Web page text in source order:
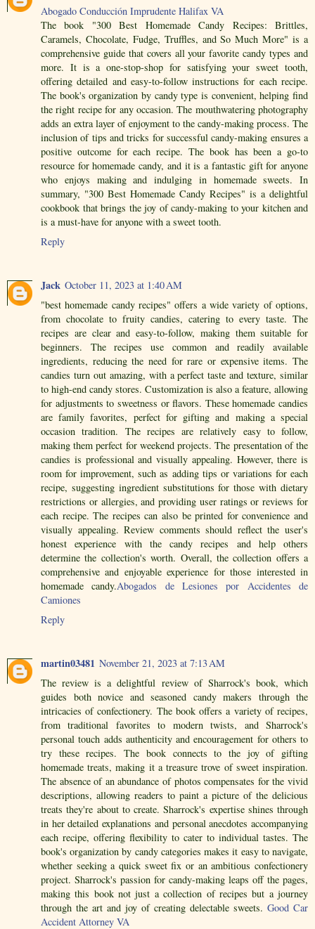
Abogado Conducción Imprudente Halifax VA
The book "300 Best Homemade Candy Recipes: Brittles,
Caramels, Chocolate, Fudge, Truffles, and So Much More" is a
comprehensive guide that covers all your favorite candy types and
more. It is a one-stop-shop for satisfying your sweet tooth,
offering detailed and easy-to-follow instructions for each recipe.
The book's organization by candy type is convenient, helping find
the right recipe for any occasion. The mouthwatering photography
adds an extra layer of enjoyment to the candy-making process. The
inclusion of tips and tricks for successful candy-making ensures a
positive outcome for each recipe. The book has been a go-to
resource for homemade candy, and it is a fantastic gift for anyone
who enjoys making and indulging in homemade sweets. In
summary, "300 Best Homemade Candy Recipes" is a delightful
cookbook that brings the joy of candy-making to your kitchen and
is a must-have for anyone with a sweet tooth.
Reply
Jack October 11, 2023 at 1:40 AM
"best homemade candy recipes" offers a wide variety of options,
from chocolate to fruity candies, catering to every taste. The
recipes are clear and easy-to-follow, making them suitable for
beginners. The recipes use common and readily available
ingredients, reducing the need for rare or expensive items. The
candies turn out amazing, with a perfect taste and texture, similar
to high-end candy stores. Customization is also a feature, allowing
for adjustments to sweetness or flavors. These homemade candies
are family favorites, perfect for gifting and making a special
occasion tradition. The recipes are relatively easy to follow,
making them perfect for weekend projects. The presentation of the
candies is professional and visually appealing. However, there is
room for improvement, such as adding tips or variations for each
recipe, suggesting ingredient substitutions for those with dietary
restrictions or allergies, and providing user ratings or reviews for
each recipe. The recipes can also be printed for convenience and
visually appealing. Review comments should reflect the user's
honest experience with the candy recipes and help others
determine the collection's worth. Overall, the collection offers a
comprehensive and enjoyable experience for those interested in
homemade candy.Abogados de Lesiones por Accidentes de
Camiones
Reply
martin03481 November 21, 2023 at 7:13 AM
The review is a delightful review of Sharrock's book, which
guides both novice and seasoned candy makers through the
intricacies of confectionery. The book offers a variety of recipes,
from traditional favorites to modern twists, and Sharrock's
personal touch adds authenticity and encouragement for others to
try these recipes. The book connects to the joy of gifting
homemade treats, making it a treasure trove of sweet inspiration.
The absence of an abundance of photos compensates for the vivid
descriptions, allowing readers to paint a picture of the delicious
treats they're about to create. Sharrock's expertise shines through
in her detailed explanations and personal anecdotes accompanying
each recipe, offering flexibility to cater to individual tastes. The
book's organization by candy categories makes it easy to navigate,
whether seeking a quick sweet fix or an ambitious confectionery
project. Sharrock's passion for candy-making leaps off the pages,
making this book not just a collection of recipes but a journey
through the art and joy of creating delectable sweets. Good Car
Accident Attorney VA